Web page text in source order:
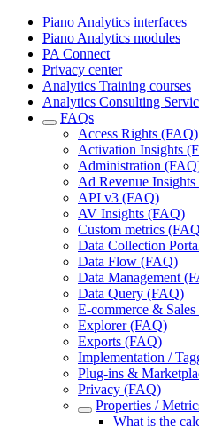
Piano Analytics interfaces
Piano Analytics modules
PA Connect
Privacy center
Analytics Training courses
Analytics Consulting
FAQs
Access Rights (FAQ)
Activation Insights
Administration
Ad Revenue
API v3 (FAQ)
AV Insights (FAQ)
Custom metrics
Data Collection
Data Flow (FAQ)
Data Management
Data Query (FAQ)
E-commerce &
Explorer (FAQ)
Exports (FAQ)
Implementation /
Plug-ins &
Privacy (FAQ)
Properties /
What is the